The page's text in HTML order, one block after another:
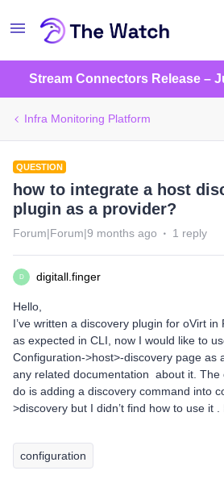
Stream Connectors Release –
Infra Monitoring Platform
QUESTION
how to integrate a host
plugin as a provider?
Forum|Forum|9 months ago 1 reply
D digitall.finger
Hello,
I’ve written a discovery plugin for oVirt
as expected in CLI, now I would like to
Configuration->host>-discovery page as
any related documentation about it. The
do is adding a discovery command into
>discovery but I didn’t find how to use it .
configuration